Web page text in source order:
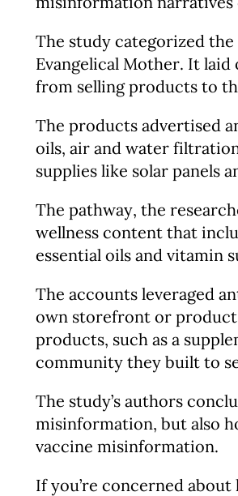
The study categorized
Evangelical Mother. It
from selling products to
The products advertised
oils, air and water
supplies like solar panels
The pathway, the
wellness content that
essential oils and vitamin
The accounts leveraged
own storefront or
products, such as a
community they built to
The study’s authors
misinformation, but also
vaccine misinformation.
If you’re concerned